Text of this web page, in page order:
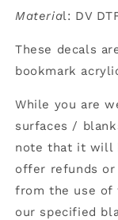
Material: DV
These decals
bookmark
While you are
surfaces /
note that it will
offer refunds or
from the use of
our specified